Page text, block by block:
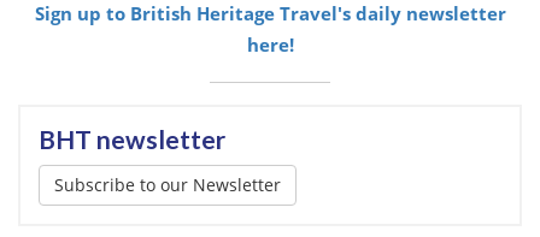
Sign up to British Heritage Travel's daily newsletter
here!
BHT newsletter
Subscribe to our Newsletter